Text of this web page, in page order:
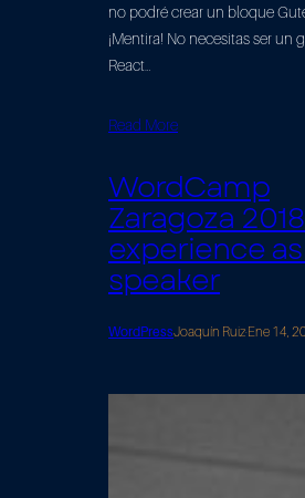
no podré crear un bloque
¡Mentira! No necesitas ser un
React…
Read More
WordCamp
Zaragoza
experience
speaker
WordPressJoaquín Ruiz·Ene 14,